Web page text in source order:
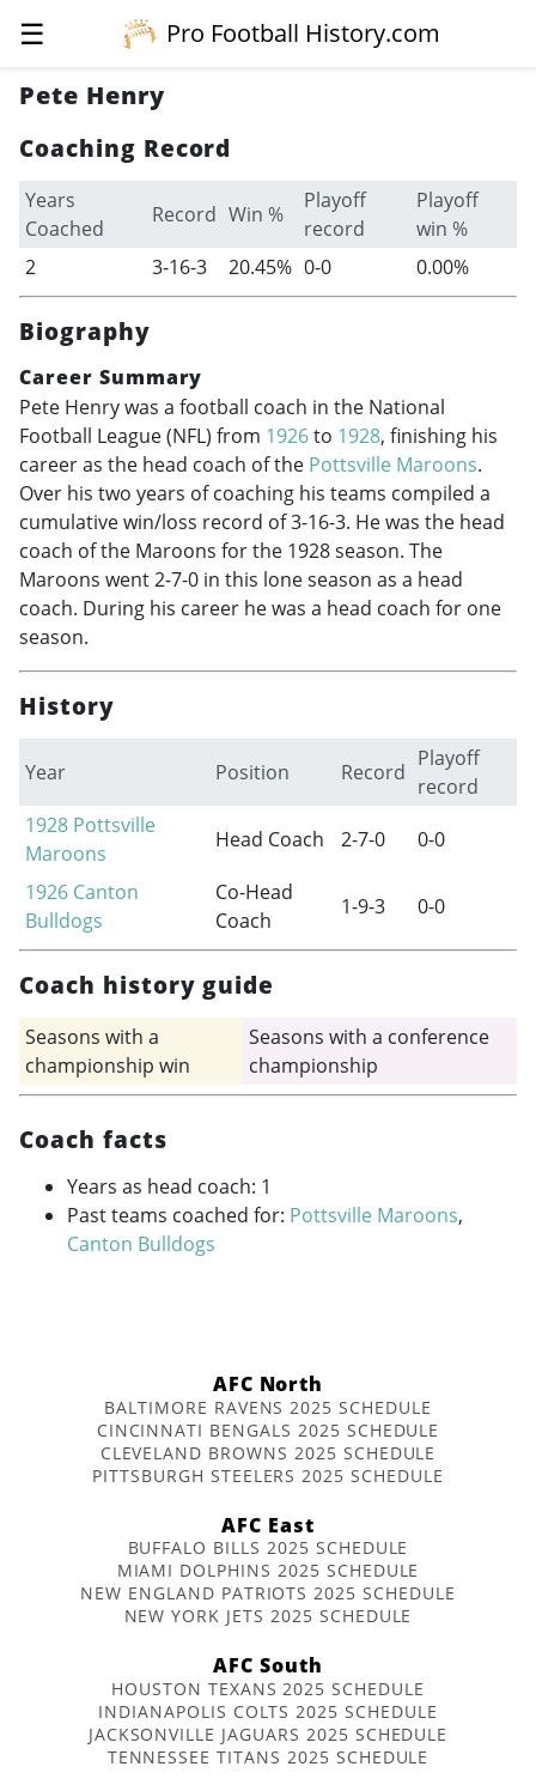
☰
Pro Football History.com
Pete Henry
Coaching Record
Years
Coached
Record Win %
Playoff
record
Playoff
win %
2
3-16-3 20.45% 0-0 0.00%
Biography
Career Summary
Pete Henry was a football coach in the National
Football League (NFL) from 1926to 1928, finishing his
career as the head coach of the Pottsville Maroons.
Over his two years of coaching his teams compiled a
cumulative win/loss record of 3-16-3. He was the head
coach of the Maroons for the 1928 season. The
Maroons went 2-7-0 in this lone season as a head
coach. During his career he was a head coach for one
season.
History
Year Position Record
Playoff
record
1928 Pottsville
Maroons
Head Coach 2-7-0
0-0
1926 Canton
Bulldogs
Co-Head
Coach
1-9-3 0-0
Coach history guide
Seasons with a
championship win
Seasons with a conference
championship
Coach facts
Years as head coach: 1
Past teams coached for: Pottsville Maroons,
Canton Bulldogs
AFC North
BALTIMORE RAVENS 2025 SCHEDULE
CINCINNATI BENGALS 2025 SCHEDULE
CLEVELAND BROWNS 2025 SCHEDULE
PITTSBURGH STEELERS 2025 SCHEDULE
AFC East
BUFFALO BILLS 2025 SCHEDULE
MIAMI DOLPHINS 2025 SCHEDULE
NEW ENGLAND PATRIOTS 2025 SCHEDULE
NEW YORK JETS 2025 SCHEDULE
AFC South
HOUSTON TEXANS 2025 SCHEDULE
INDIANAPOLIS COLTS 2025 SCHEDULE
JACKSONVILLE JAGUARS 2025 SCHEDULE
TENNESSEE TITANS 2025 SCHEDULE